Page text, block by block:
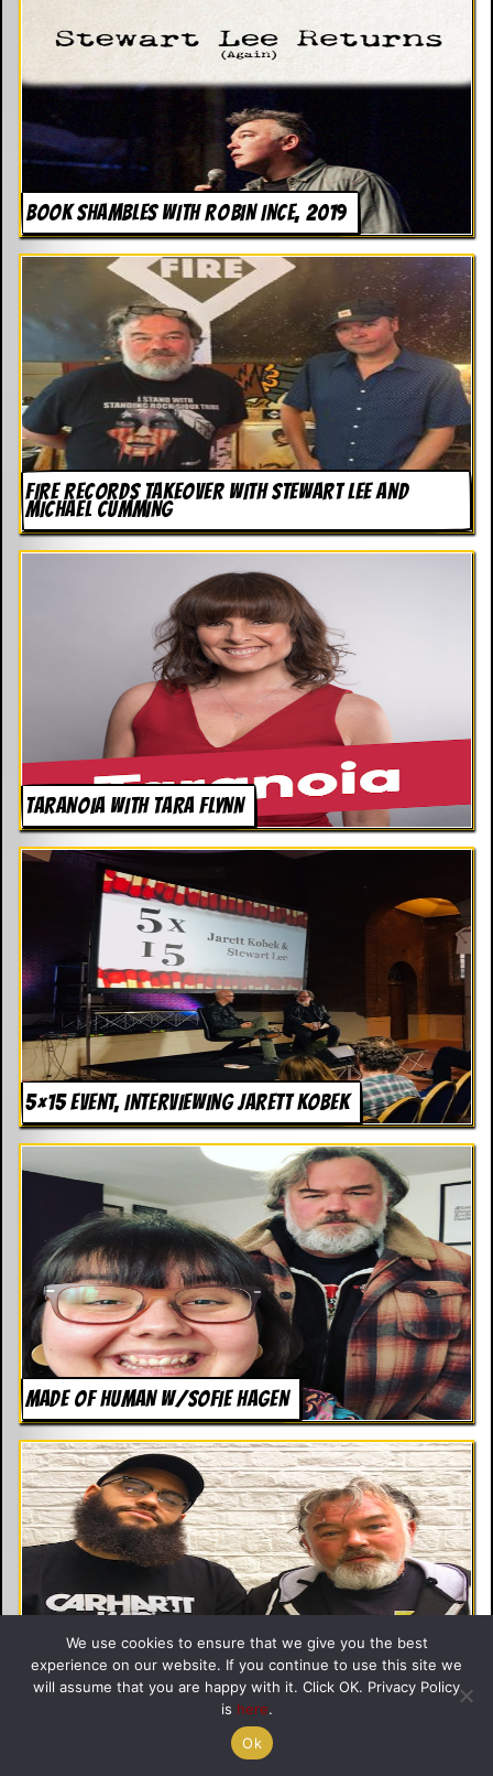
BOOK SHAMBLES WITH ROBIN INCE, 2019
FIRE RECORDS TAKEOVER WITH STEWART LEE AND
MICHAEL CUMMING
TARANOIA WITH TARA FLYNN
5×15 EVENT, INTERVIEWING JARETT KOBEK
MADE OF HUMAN W/SOFIE HAGEN
THE BREAKDOWN WITH JAMALI MADDIX
We use cookies to ensure that we give you the best
experience on our website. If you continue to use this site we
will assume that you are happy with it. Click OK. Privacy Policy
is here.
Ok